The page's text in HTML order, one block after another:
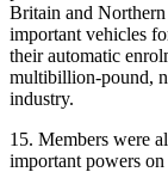
Britain and Northern
important vehicles
their automatic
multibillion-pound,
industry.
15. Members were
important powers